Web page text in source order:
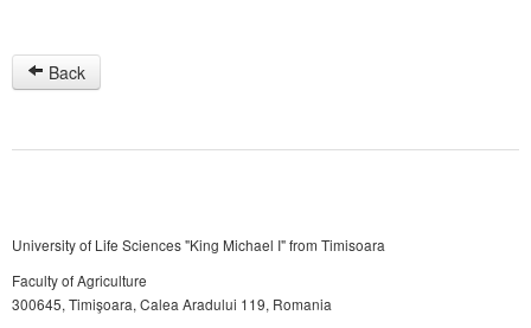
Back
University of Life Sciences "King Michael I" from Timisoara
Faculty of Agriculture
300645, Timişoara, Calea Aradului 119, Romania